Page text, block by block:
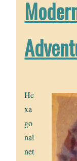
He
xa
go
nal
net